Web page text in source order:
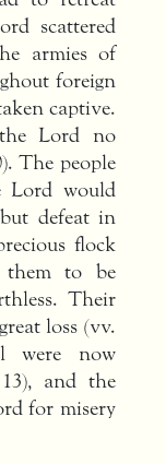
scattered
armies of
foreign
captive.
the Lord no
The people
Lord would
defeat in
flock
to be
Their
loss (vv.
were now
and the
for misery